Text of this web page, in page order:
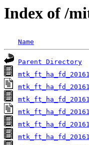
Index of /
Name
Parent Directory